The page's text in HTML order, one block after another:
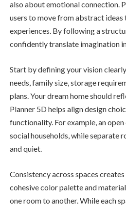
also about emotional connection.
users to move from abstract
experiences. By following a
confidently translate imagination
Start by defining your vision
needs, family size, storage
plans. Your dream home should
Planner 5D helps align design
functionality. For example, an
social households, while separate
and quiet.
Consistency across spaces
cohesive color palette and
one room to another. While each